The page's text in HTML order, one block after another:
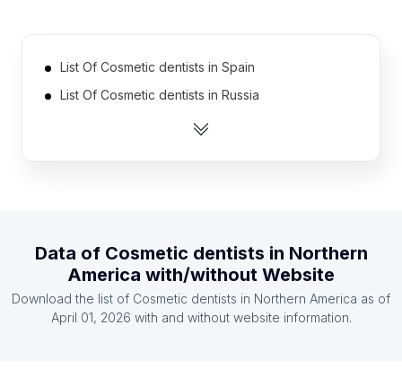
List Of Cosmetic dentists in Spain
List Of Cosmetic dentists in Russia
List Of Cosmetic dentists in Australia
List Of Cosmetic dentists in Japan
List Of Cosmetic dentists in India
Data of Cosmetic dentists in Northern
America with/without Website
Download the list of Cosmetic dentists in Northern America as of
April 01, 2026 with and without website information.